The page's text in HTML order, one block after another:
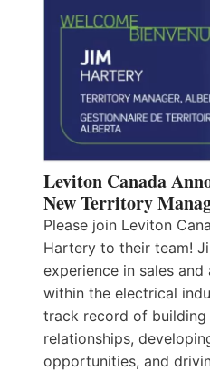
Leviton Canada
New Territory
Please join Leviton
Hartery to their team!
experience in sales
within the electrical
track record of
relationships,
opportunities, and